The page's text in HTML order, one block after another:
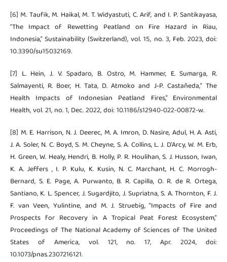
[6] M. Taufik, M. Haikal, M. T. Widyastuti, C. Arif, and I. P. Santikayasa,
“The Impact of Rewetting Peatland on Fire Hazard in Riau,
Indonesia,” Sustainability (Switzerland), vol. 15, no. 3, Feb. 2023, doi:
10.3390/su15032169.
[7] L. Hein, J. V. Spadaro, B. Ostro, M. Hammer, E. Sumarga, R.
Salmayenti, R. Boer, H. Tata, D. Atmoko and J‑P. Castañeda,“ The
Health Impacts of Indonesian Peatland Fires,” Environmental
Health, vol. 21, no. 1, Dec. 2022, doi: 10.1186/s12940-022-00872-w.
[8] M. E. Harrison, N. J. Deerec, M. A. Imron, D. Nasire, Adul, H. A. Asti,
J. A. Soler, N. C. Boyd, S. M. Cheyne, S. A. Collins, L. J. D’Arcy, W. M. Erb,
H. Green, W. Healy, Hendri, B. Holly, P. R. Houlihan, S. J. Husson, Iwan,
K. A. Jeffers , I. P. Kulu, K. Kusin, N. C. Marchant, H. C. Morrogh-
Bernard, S. E. Page, A. Purwanto, B. R. Capilla, O. R. de R. Ortega,
Santiano, K. L. Spencer, J. Sugardjito, J. Supriatna, S. A. Thornton, F. J.
F. van Veen, Yulintine, and M. J. Struebig, “Impacts of Fire and
Prospects for Recovery in A Tropical Peat Forest Ecosystem,”
Proceedings of The National Academy of Sciences of The United
States of America, vol. 121, no. 17, Apr. 2024, doi:
10.1073/pnas.2307216121.